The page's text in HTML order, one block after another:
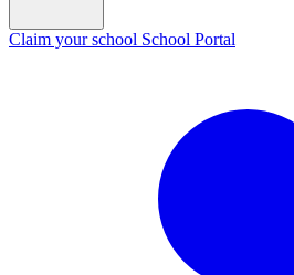
Claim your school School Portal